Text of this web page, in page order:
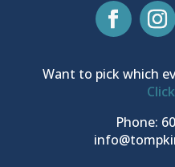
Want to pick which
Phone: